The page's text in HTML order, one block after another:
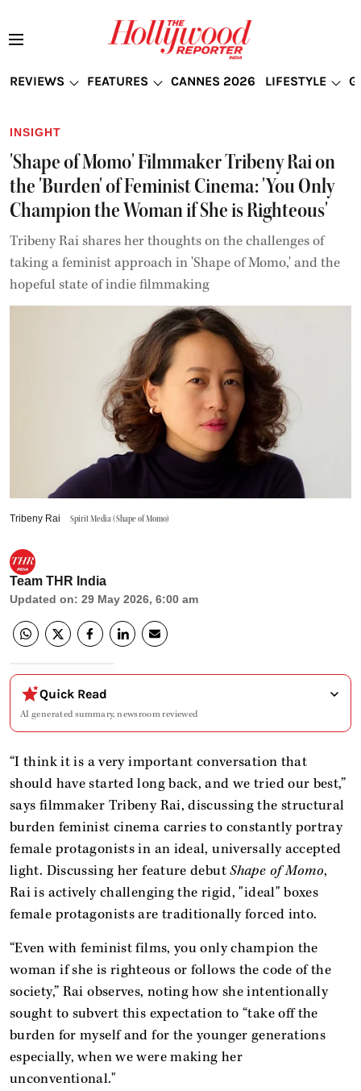
REVIEWS FEATURES CANNES 2026 LIFESTYLE
INSIGHT
'Shape of Momo' Filmmaker Tribeny Rai on
the 'Burden' of Feminist Cinema: 'You Only
Champion the Woman if She is Righteous'
Tribeny Rai shares her thoughts on the challenges of
taking a feminist approach in 'Shape of Momo,' and the
hopeful state of indie filmmaking
Tribeny Rai Spirit Media (Shape of Momo)
Team THR India
Updated on: 29 May 2026, 6:00 am
Quick Read
AI generated summary, newsroom reviewed
“I think it is a very important conversation that
should have started long back, and we tried our best,”
says filmmaker Tribeny Rai, discussing the structural
burden feminist cinema carries to constantly portray
female protagonists in an ideal, universally accepted
light. Discussing her feature debutShape of Momo,
Rai is actively challenging the rigid, "ideal" boxes
female protagonists are traditionally forced into.
“Even with feminist films, you only champion the
woman if she is righteous or follows the code of the
society,” Rai observes, noting how she intentionally
sought to subvert this expectation to “take off the
burden for myself and for the younger generations
especially, when we were making her
unconventional."